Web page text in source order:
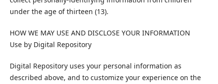
under the age of thirteen (13).
HOW WE MAY USE AND DISCLOSE YOUR INFORMATION
Use by Digital Repository
Digital Repository uses your personal information as
described above, and to customize your experience on the